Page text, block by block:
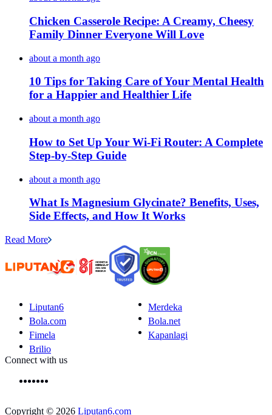
Chicken Casserole Recipe: A Creamy, Cheesy
Family Dinner Everyone Will Love
about a month ago
10 Tips for Taking Care of Your Mental Health
for a Happier and Healthier Life
about a month ago
How to Set Up Your Wi-Fi Router: A Complete
Step-by-Step Guide
about a month ago
What Is Magnesium Glycinate? Benefits, Uses,
Side Effects, and How It Works
Read More
Liputan6
Merdeka
Bola.com
Bola.net
Fimela
Kapanlagi
Brilio
Connect with us
Copyright © 2026 Liputan6.com